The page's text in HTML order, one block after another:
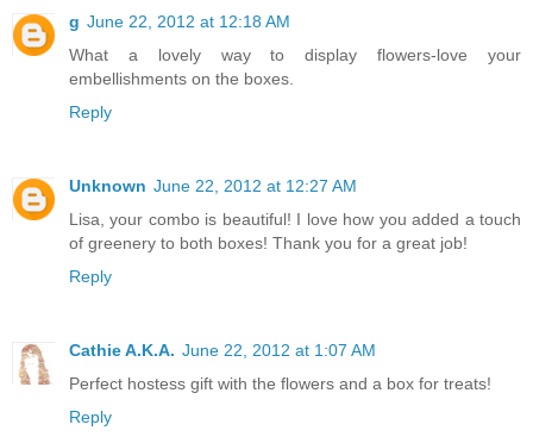
g June 22, 2012 at 12:18 AM
What a lovely way to display flowers-love your
embellishments on the boxes.
Reply
Unknown June 22, 2012 at 12:27 AM
Lisa, your combo is beautiful! I love how you added a touch
of greenery to both boxes! Thank you for a great job!
Reply
Cathie A.K.A. June 22, 2012 at 1:07 AM
Perfect hostess gift with the flowers and a box for treats!
Reply